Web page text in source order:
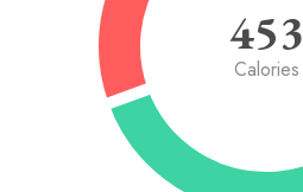
453
Calories